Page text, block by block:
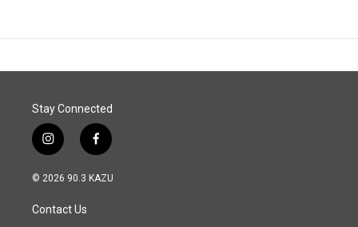
Stay Connected
i
n
s
a
g
f
a
c
© 2026 90.3 KAZU
Contact Us